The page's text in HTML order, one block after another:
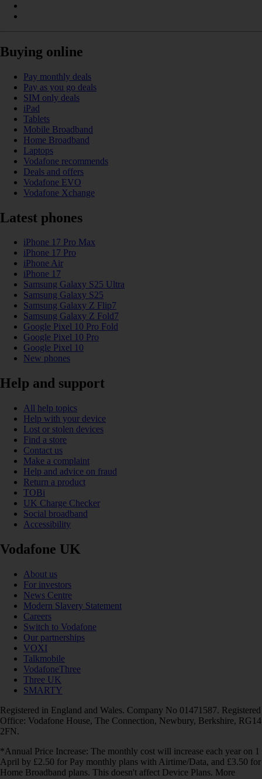
Buying online
Pay monthly deals
Pay as you go deals
SIM only deals
iPad
Tablets
Mobile Broadband
Home Broadband
Laptops
Vodafone recommends
Deals and offers
Vodafone EVO
Vodafone Xchange
Latest phones
iPhone 17 Pro Max
iPhone 17 Pro
iPhone Air
iPhone 17
Samsung Galaxy S25 Ultra
Samsung Galaxy S25
Samsung Galaxy Z Flip7
Samsung Galaxy Z Fold7
Google Pixel 10 Pro Fold
Google Pixel 10 Pro
Google Pixel 10
New phones
Help and support
All help topics
Help with your device
Lost or stolen devices
Find a store
Contact us
Make a complaint
Help and advice on fraud
Return a product
TOBi
UK Charge Checker
Social broadband
Accessibility
Vodafone UK
About us
For investors
News Centre
Modern Slavery Statement
Careers
Switch to Vodafone
Our partnerships
VOXI
Talkmobile
VodafoneThree
Three UK
SMARTY
Registered in England and Wales. Company No 01471587. Registered
Office: Vodafone House, The Connection, Newbury, Berkshire, RG14
2FN.
*Annual Price Increase: The monthly cost will increase each year on 1
April by £2.50 for Pay monthly plans with Airtime/Data, and £3.50 for
Home Broadband plans. This doesn't affect Device Plans. More